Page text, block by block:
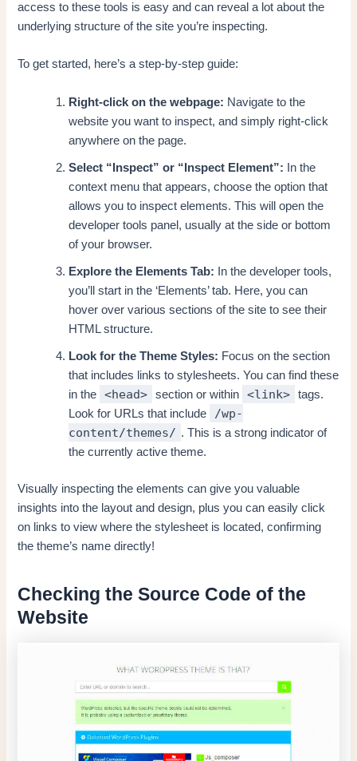
access to these tools is easy and can reveal a lot about the
underlying structure of the site you’re inspecting.
To get started, here’s a step-by-step guide:
Right-click on the webpage: Navigate to the
website you want to inspect, and simply right-click
anywhere on the page.
Select “Inspect” or “Inspect Element”: In the
context menu that appears, choose the option that
allows you to inspect elements. This will open the
developer tools panel, usually at the side or bottom
of your browser.
Explore the Elements Tab: In the developer tools,
you’ll start in the ‘Elements’ tab. Here, you can
hover over various sections of the site to see their
HTML structure.
Look for the Theme Styles: Focus on the section
that includes links to stylesheets. You can find these
in the
<head> section or within <link>
tags.
Look for URLs that include
/wp-
content/themes/ . This is a strong indicator of
the currently active theme.
Visually inspecting the elements can give you valuable
insights into the layout and design, plus you can easily click
on links to view where the stylesheet is located, confirming
the theme’s name directly!
Checking the Source Code of the
Website